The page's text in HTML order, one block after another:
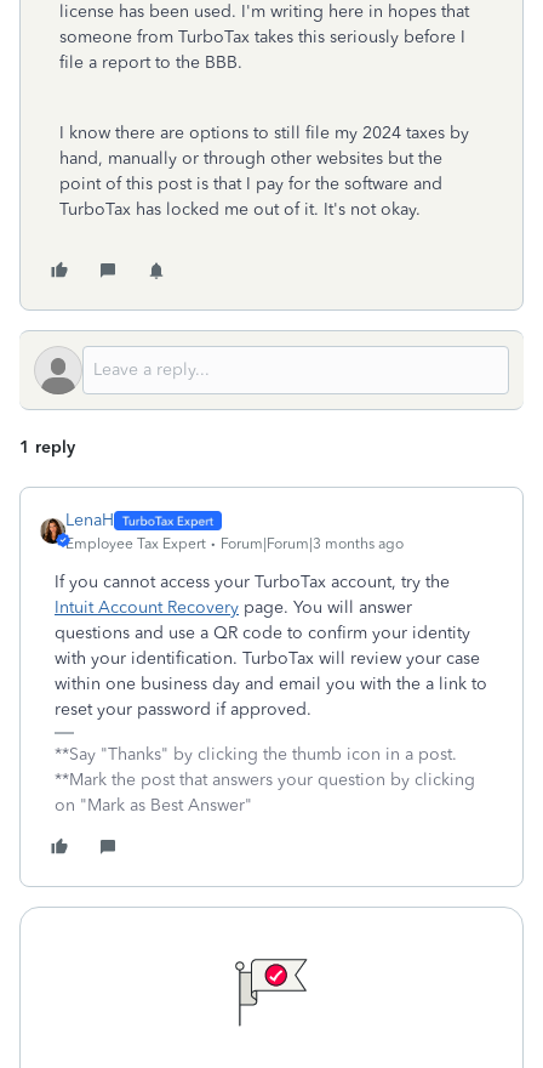
license has been used. I'm writing here in hopes that
someone from TurboTax takes this seriously before I
file a report to the BBB.
I know there are options to still file my 2024 taxes by
hand, manually or through other websites but the
point of this post is that I pay for the software and
TurboTax has locked me out of it. It's not okay.
1 reply
LenaH
Employee Tax Expert Forum|Forum|3 months ago
If you cannot access your TurboTax account, try the
Intuit Account Recovery page. You will answer
questions and use a QR code to confirm your identity
with your identification. TurboTax will review your case
within one business day and email you with the a link to
reset your password if approved.
**Say "Thanks" by clicking the thumb icon in a post.
**Mark the post that answers your question by clicking
on "Mark as Best Answer"